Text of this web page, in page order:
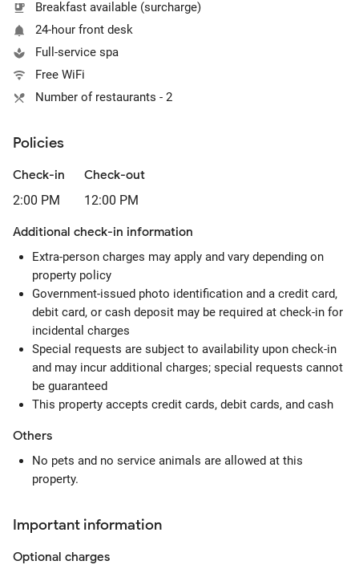
Breakfast available (surcharge)
24-hour front desk
Full-service spa
Free WiFi
Number of restaurants - 2
Policies
Check-in
2:00 PM
Check-out
12:00 PM
Additional check-in information
Extra-person charges may apply and vary depending on
property policy
Government-issued photo identification and a credit card,
debit card, or cash deposit may be required at check-in for
incidental charges
Special requests are subject to availability upon check-in
and may incur additional charges; special requests cannot
be guaranteed
This property accepts credit cards, debit cards, and cash
Others
No pets and no service animals are allowed at this
property.
Important information
Optional charges